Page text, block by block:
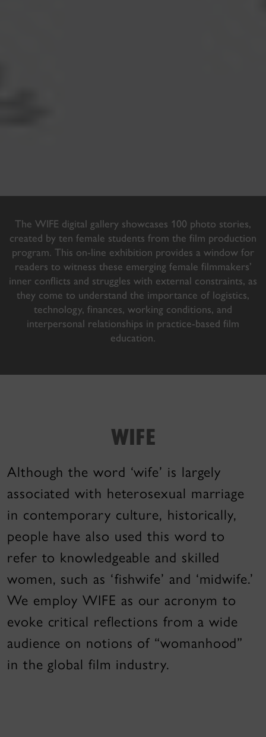
The WIFE digital gallery showcases 100 photo stories,
created by ten female students from the film production
program. This on-line exhibition provides a window for
readers to witness these emerging female filmmakers’
inner conflicts and struggles with external constraints, as
they come to understand the importance of logistics,
technology, finances, working conditions, and
interpersonal relationships in practice-based film
education.
WIFE
Although the word ‘wife’ is largely
associated with heterosexual marriage
in contemporary culture, historically,
people have also used this word to
refer to knowledgeable and skilled
women, such as ‘fishwife’ and ‘midwife.’
We employ WIFE as our acronym to
evoke critical reflections from a wide
audience on notions of “womanhood”
in the global film industry.